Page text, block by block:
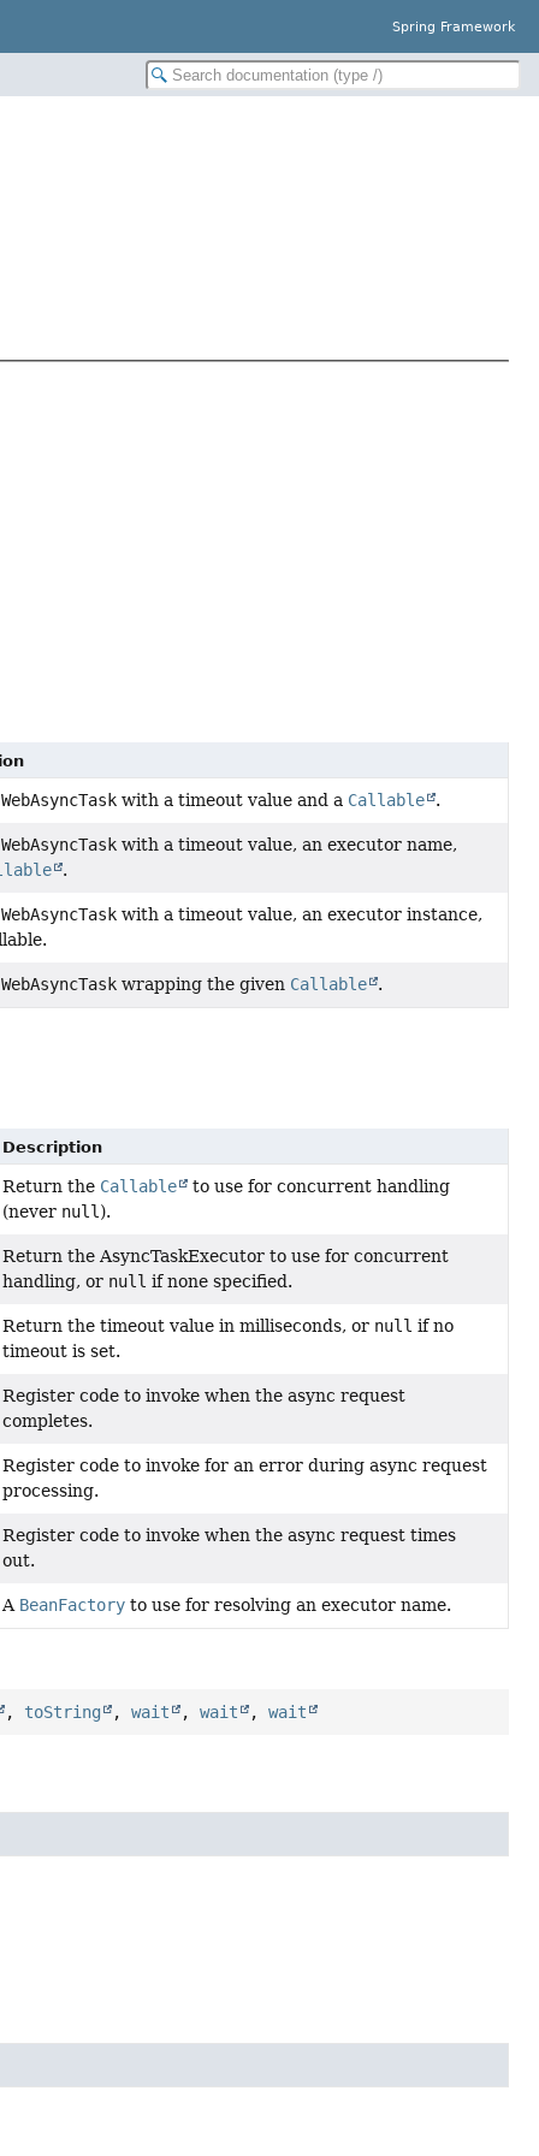
Spring Framework
WebAsyncTask with a timeout value and a Callable .
WebAsyncTask with a timeout value, an executor name,
.
WebAsyncTask with a timeout value, an executor instance,
WebAsyncTask wrapping the given Callable .
Description
Return the Callable
to use for concurrent handling
(never null ).
Return the AsyncTaskExecutor to use for concurrent
handling, or null if none specified.
Return the timeout value in milliseconds, or null if no
timeout is set.
Register code to invoke when the async request
completes.
Register code to invoke for an error during async request
processing.
Register code to invoke when the async request times
out.
A BeanFactory to use for resolving an executor name.
, toString ,wait ,wait ,wait